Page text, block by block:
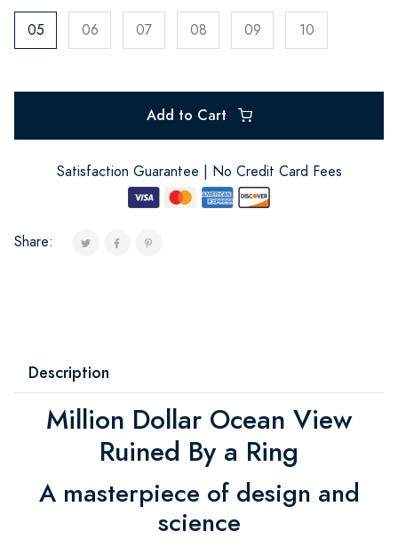
05 06 07 08 09 10
Add to Cart
Satisfaction Guarantee | No Credit Card Fees
Share:
Description
Million Dollar Ocean View
Ruined By a Ring
A masterpiece of design and
science